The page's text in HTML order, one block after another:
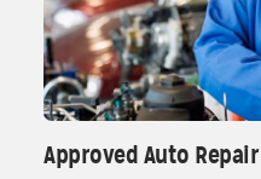
Approved Auto Repair